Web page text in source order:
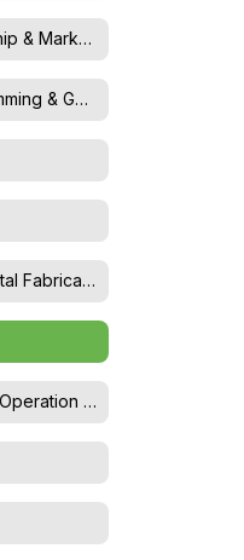
Business Leadership & Marketing
Computer Programming & Game Design
Engineering & Digital Fabrication
Heavy Equipment Operation & Maintenance